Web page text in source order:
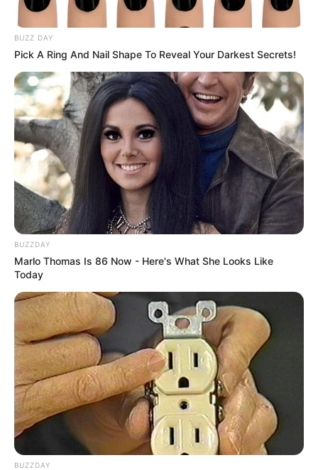
BUZZ DAY
Pick A Ring And Nail Shape To Reveal Your Darkest Secrets!
BUZZDAY
Marlo Thomas Is 86 Now - Here's What She Looks Like
Today
BUZZDAY